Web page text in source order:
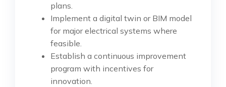
plans.
Implement a digital twin or BIM model
for major electrical systems where
feasible.
Establish a continuous improvement
program with incentives for
innovation.